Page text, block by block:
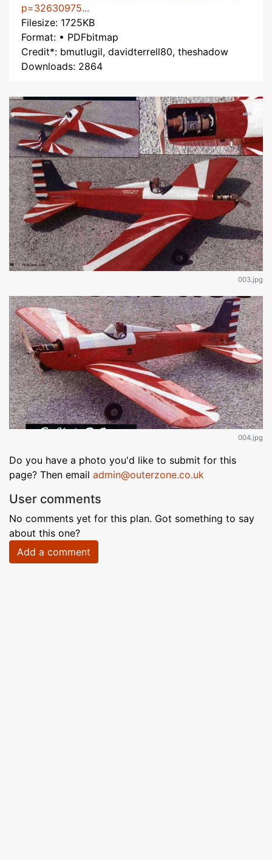
p=32630975...
Filesize: 1725KB
Format: • PDFbitmap
Credit*: bmutlugil, davidterrell80, theshadow
Downloads: 2864
003.jpg
004.jpg
Do you have a photo you'd like to submit for this
page? Then email admin@outerzone.co.uk
User comments
No comments yet for this plan. Got something to say
about this one?
Add a comment